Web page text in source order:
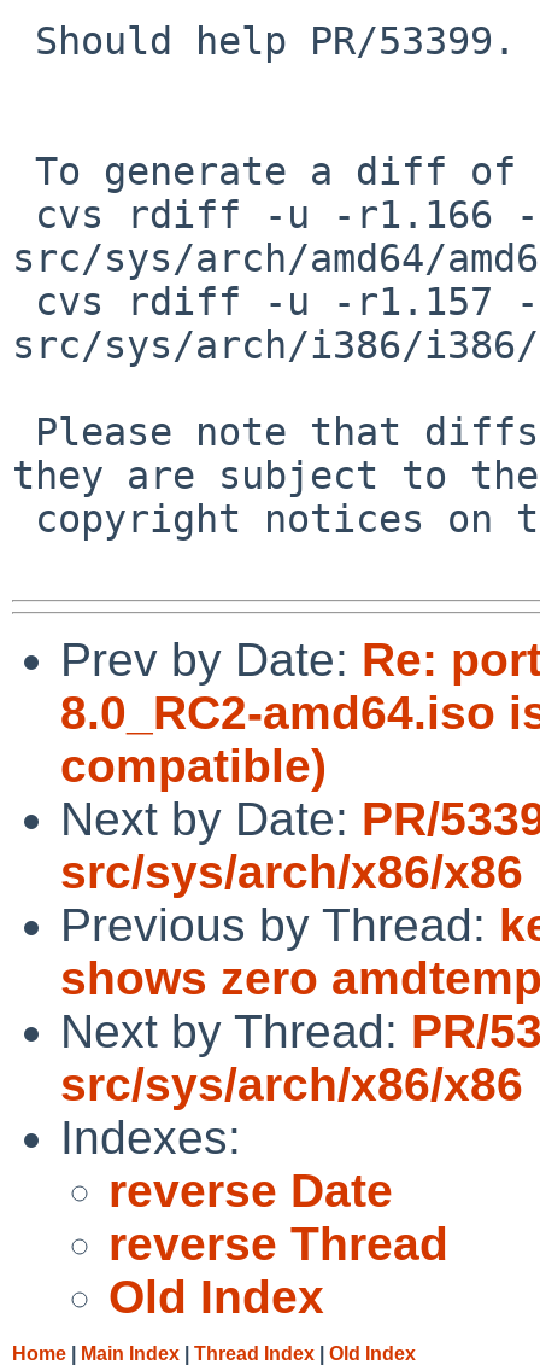
src/sys/arch/amd64/
src/sys/arch/i386/
they are subject to the
Prev by Date: Re:
8.0_RC2-amd64.iso
compatible)
Next by Date: PR/
src/sys/arch/x86/x86
Previous by Thread:
shows zero
Next by Thread: PR/
src/sys/arch/x86/x86
Indexes:
reverse Date
reverse Thread
Old Index
Home Main Index Thread Index Old Index